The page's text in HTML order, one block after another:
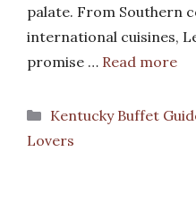
palate. From Southern
international cuisines,
promise … Read more
Categories
Kentucky Buffet
Lovers